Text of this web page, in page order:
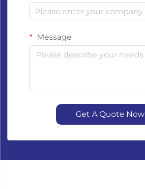
Message
Get A Quote Now